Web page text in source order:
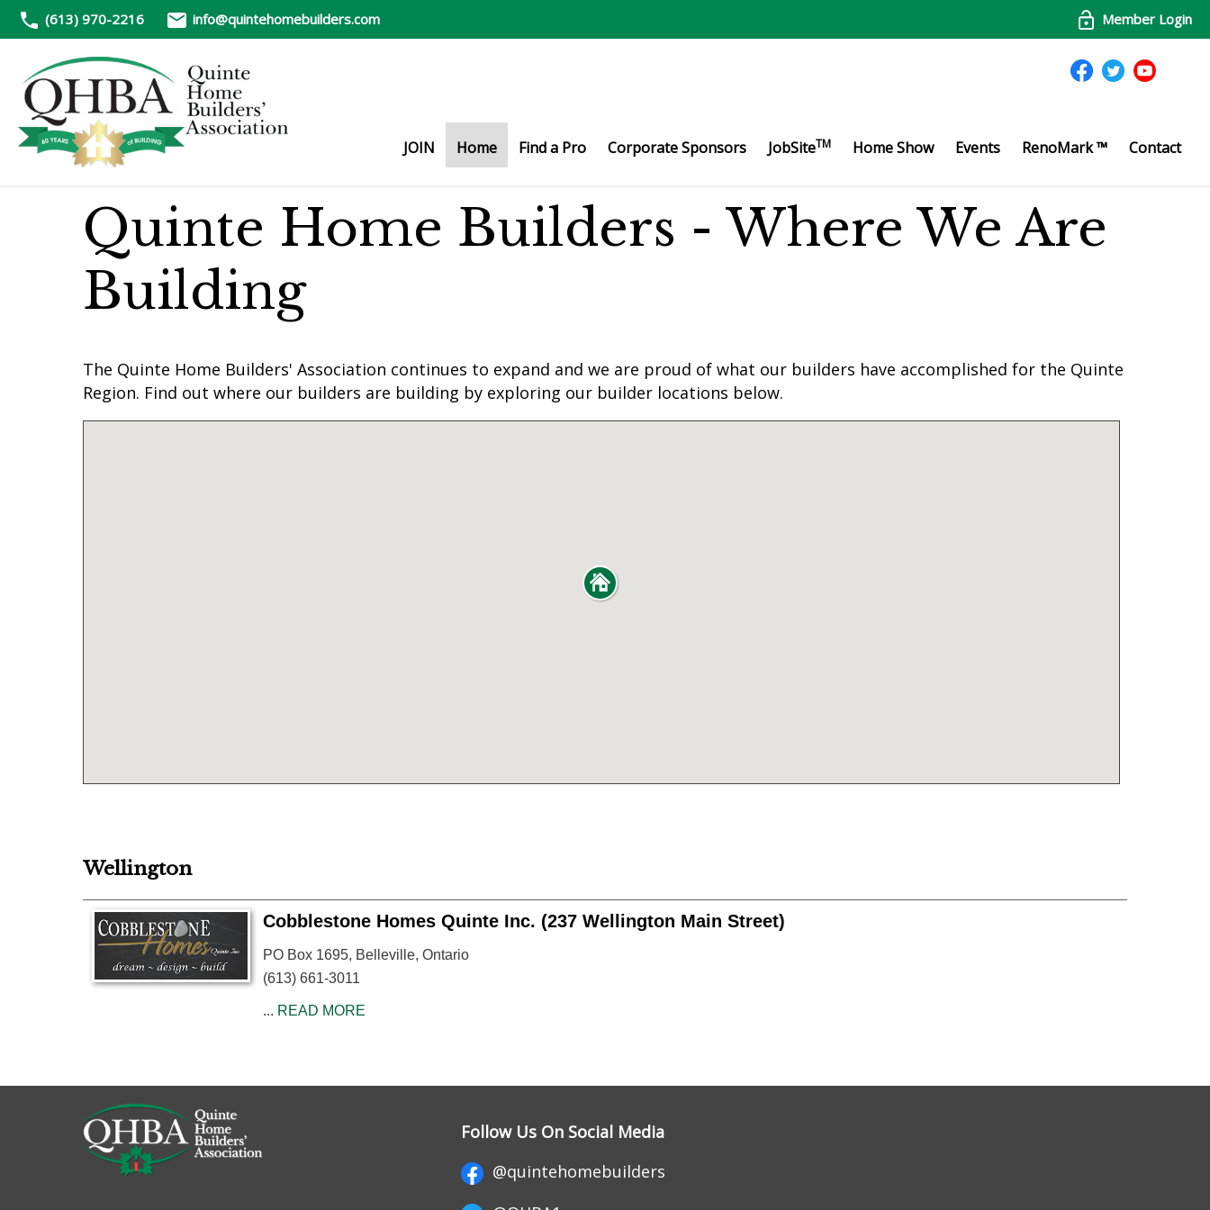
(613) 970-2216 info@quintehomebuilders.com Member Login
JOIN Home Find a Pro Corporate Sponsors JobSiteTM Home Show Events RenoMark ™ Contact
Quinte Home Builders - Where We Are
Building
The Quinte Home Builders' Association continues to expand and we are proud of what our builders have accomplished for the Quinte
Region. Find out where our builders are building by exploring our builder locations below.
Wellington
Cobblestone Homes Quinte Inc. (237 Wellington Main Street)
PO Box 1695, Belleville, Ontario
(613) 661-3011
... READ MORE
Follow Us On Social Media
@quintehomebuilders